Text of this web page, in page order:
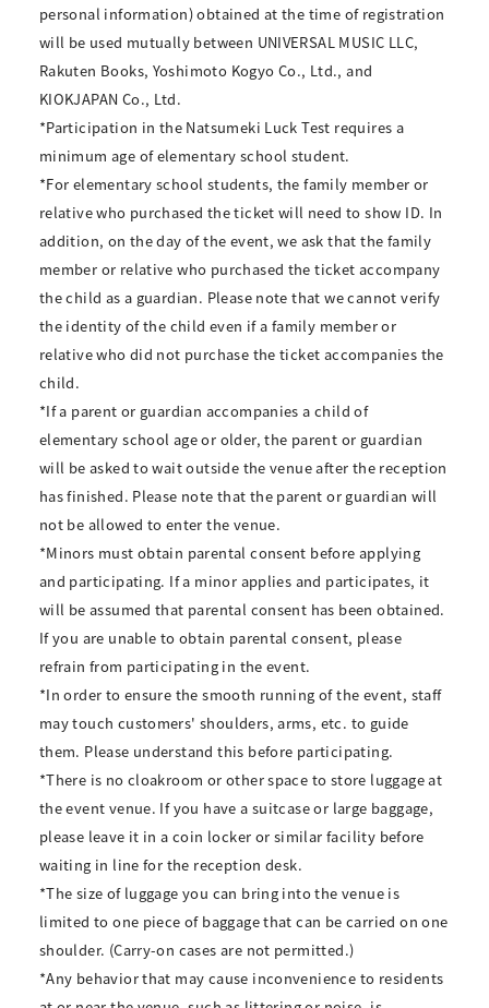
personal information) obtained at the time of registration
will be used mutually between UNIVERSAL MUSIC LLC,
Rakuten Books, Yoshimoto Kogyo Co., Ltd., and
KIOKJAPAN Co., Ltd.
*Participation in the Natsumeki Luck Test requires a
minimum age of elementary school student.
*For elementary school students, the family member or
relative who purchased the ticket will need to show ID. In
addition, on the day of the event, we ask that the family
member or relative who purchased the ticket accompany
the child as a guardian. Please note that we cannot verify
the identity of the child even if a family member or
relative who did not purchase the ticket accompanies the
child.
*If a parent or guardian accompanies a child of
elementary school age or older, the parent or guardian
will be asked to wait outside the venue after the reception
has finished. Please note that the parent or guardian will
not be allowed to enter the venue.
*Minors must obtain parental consent before applying
and participating. If a minor applies and participates, it
will be assumed that parental consent has been obtained.
If you are unable to obtain parental consent, please
refrain from participating in the event.
*In order to ensure the smooth running of the event, staff
may touch customers' shoulders, arms, etc. to guide
them. Please understand this before participating.
*There is no cloakroom or other space to store luggage at
the event venue. If you have a suitcase or large baggage,
please leave it in a coin locker or similar facility before
waiting in line for the reception desk.
*The size of luggage you can bring into the venue is
limited to one piece of baggage that can be carried on one
shoulder. (Carry-on cases are not permitted.)
*Any behavior that may cause inconvenience to residents